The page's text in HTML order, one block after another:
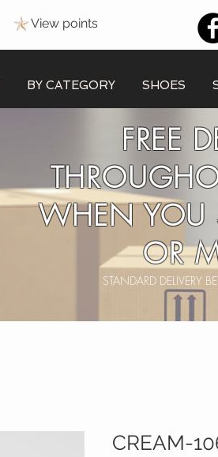
View points
BY CATEGORY SHOES
FREE
WHEN YOU
OR
STANDARD DELIVERY
CREAM-